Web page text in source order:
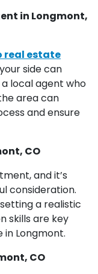
in Longmont,
real estate
side can
local agent who
area can
and ensure
CO
and it’s
consideration.
a realistic
skills are key
in Longmont.
CO